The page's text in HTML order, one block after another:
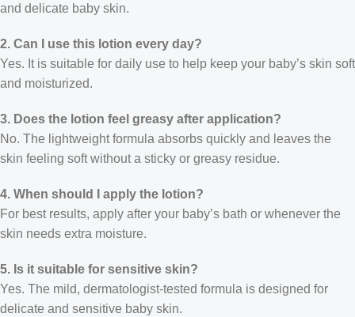
and delicate baby skin.
2. Can I use this lotion every day?
Yes. It is suitable for daily use to help keep your baby’s skin soft
and moisturized.
3. Does the lotion feel greasy after application?
No. The lightweight formula absorbs quickly and leaves the
skin feeling soft without a sticky or greasy residue.
4. When should I apply the lotion?
For best results, apply after your baby’s bath or whenever the
skin needs extra moisture.
5. Is it suitable for sensitive skin?
Yes. The mild, dermatologist-tested formula is designed for
delicate and sensitive baby skin.